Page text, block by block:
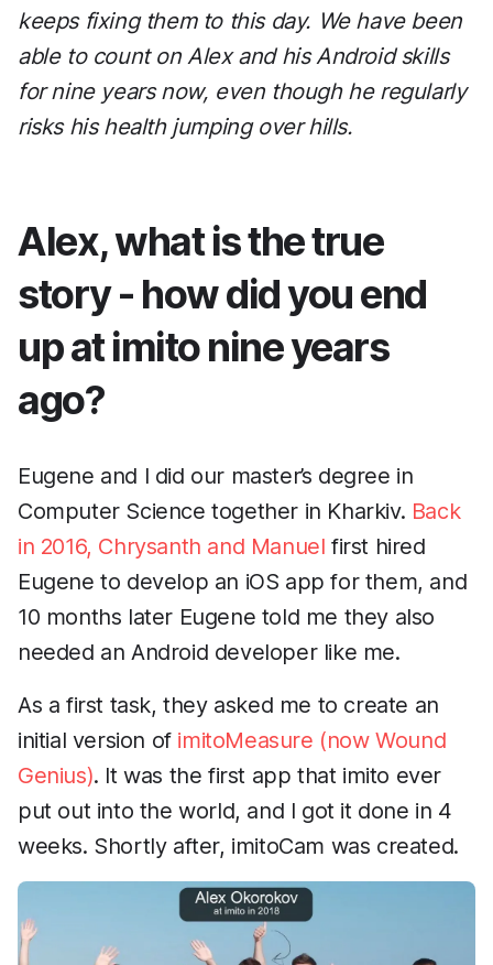
keeps fixing them to this day. We have been
able to count on Alex and his Android skills
for nine years now, even though he regularly
risks his health jumping over hills.
Alex, what is the true
story - how did you end
up at imito nine years
ago?
Eugene and I did our master’s degree in
Computer Science together in Kharkiv. Back
in 2016, Chrysanth and Manuel first hired
Eugene to develop an iOS app for them, and
10 months later Eugene told me they also
needed an Android developer like me.
As a first task, they asked me to create an
initial version of imitoMeasure (now Wound
Genius). It was the first app that imito ever
put out into the world, and I got it done in 4
weeks. Shortly after, imitoCam was created.